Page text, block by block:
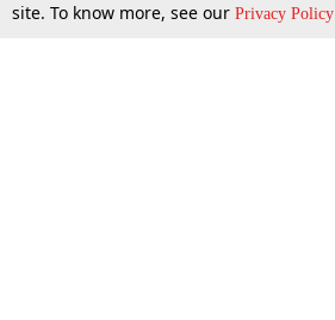
More Top Stories Supreme Court
site. To know more, see our Privacy Policy